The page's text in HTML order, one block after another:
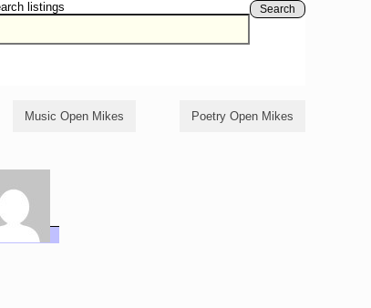
listings Search
Music Open Mikes Poetry Open Mikes